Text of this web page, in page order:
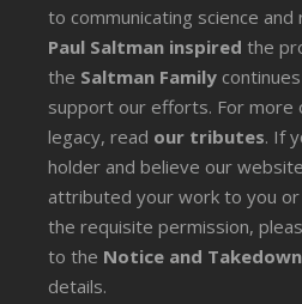
to communicating science and
Paul Saltman inspired the
the Saltman Family
support our efforts. For more
legacy, read our tributes. If
holder and believe our
attributed your work to you
the requisite permission,
to the Notice and
details.